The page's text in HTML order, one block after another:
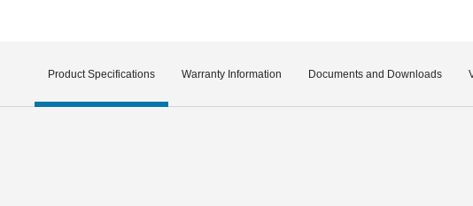
Product Specifications Warranty Information Documents and Downloads